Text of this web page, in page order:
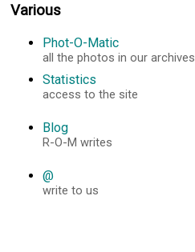
Various
Phot-O-Matic
all the photos in our archives
Statistics
access to the site
Blog
R-O-M writes
@
write to us